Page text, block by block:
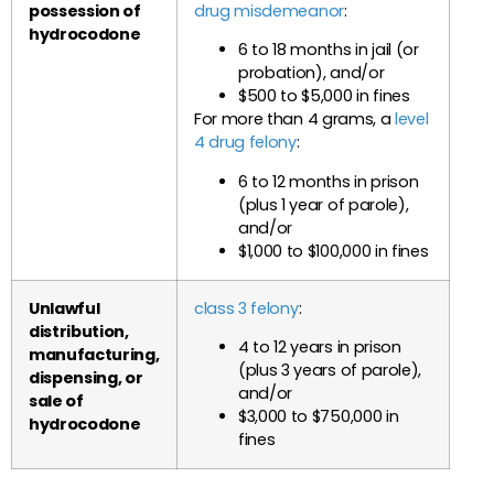
possession of
hydrocodone
drug misdemeanor:
6 to 18 months in jail (or
probation), and/or
$500 to $5,000 in fines
For more than 4 grams, a level
4 drug felony:
6 to 12 months in prison
(plus 1 year of parole),
and/or
$1,000 to $100,000 in fines
Unlawful
distribution,
manufacturing,
dispensing, or
sale of
hydrocodone
class 3 felony:
4 to 12 years in prison
(plus 3 years of parole),
and/or
$3,000 to $750,000 in
fines